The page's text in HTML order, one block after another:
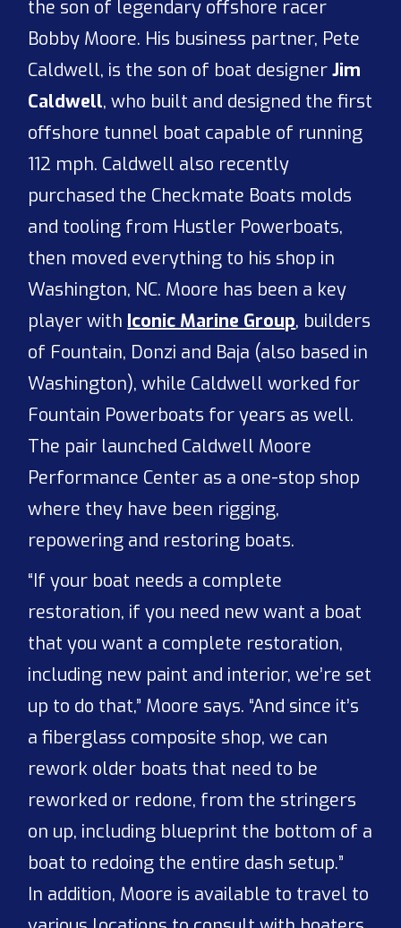
the son of legendary offshore racer
Bobby Moore. His business partner, Pete
Caldwell, is the son of boat designerJim
Caldwell, who built and designed the first
offshore tunnel boat capable of running
112 mph. Caldwell also recently
purchased the Checkmate Boats molds
and tooling from Hustler Powerboats,
then moved everything to his shop in
Washington, NC. Moore has been a key
player with Iconic Marine Group, builders
of Fountain, Donzi and Baja (also based in
Washington), while Caldwell worked for
Fountain Powerboats for years as well.
The pair launched Caldwell Moore
Performance Center as a one-stop shop
where they have been rigging,
repowering and restoring boats.
“If your boat needs a complete
restoration, if you need new want a boat
that you want a complete restoration,
including new paint and interior, we’re set
up to do that,” Moore says. “And since it’s
a fiberglass composite shop, we can
rework older boats that need to be
reworked or redone, from the stringers
on up, including blueprint the bottom of a
boat to redoing the entire dash setup.”
In addition, Moore is available to travel to